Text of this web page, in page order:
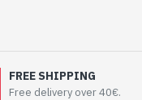
FREE SHIPPING
Free delivery over 40€.